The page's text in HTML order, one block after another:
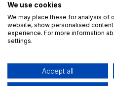
500023
GTIN/EAN:
4260393850316
Manufacturer:
MEAN WELL ENTERPRISES
0.4 kg
We use cookies
We may place these for analysis of
website, show personalised
experience. For more information
settings.
Accept all